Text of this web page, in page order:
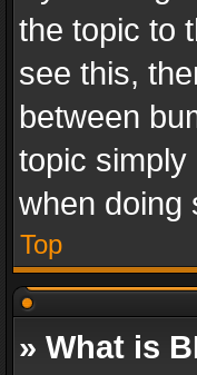
the topic to
see this,
between
topic simply
when doing
Top
» What is